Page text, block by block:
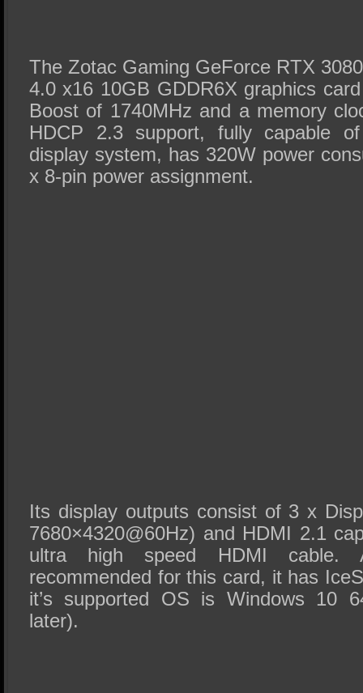
The Zotac Gaming GeForce RTX
4.0 x16 10GB GDDR6X graphics
Boost of 1740MHz and a memory
HDCP 2.3 support, fully capable
display system, has 320W power
x 8-pin power assignment.
Its display outputs consist of 3 x
7680×4320@60Hz) and HDMI 2.1
ultra high speed HDMI
recommended for this card, it has
it’s supported OS is Windows 10
later).